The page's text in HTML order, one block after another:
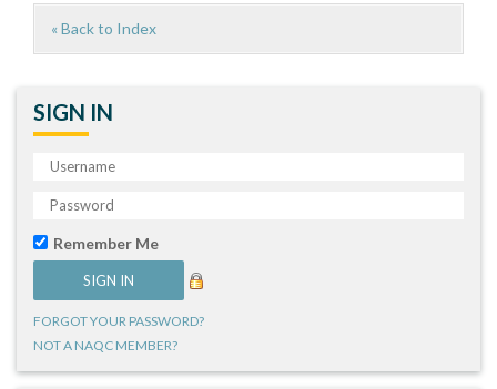
« Back to Index
SIGN IN
Remember Me
FORGOT YOUR PASSWORD?
NOT A NAQC MEMBER?